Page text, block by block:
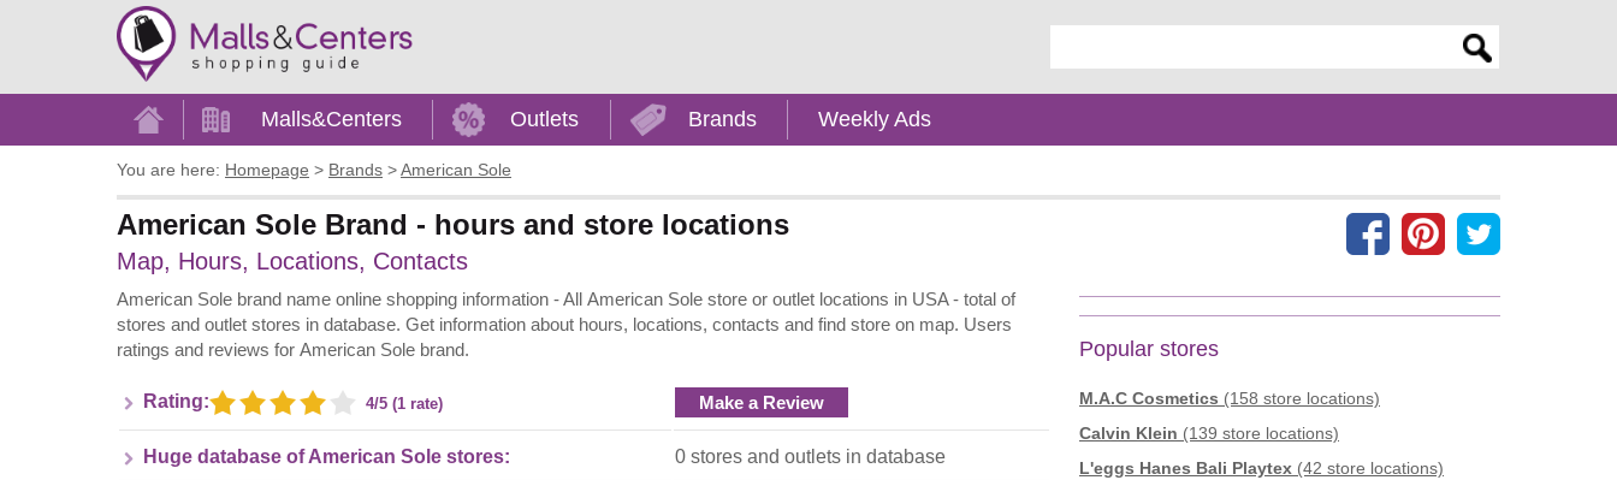
Home Malls&Centers Outlets Brands Weekly Ads
You are here: Homepage > Brands >American Sole
American Sole Brand - hours and store locations
Map, Hours, Locations, Contacts
American Sole brand name online shopping information - All American Sole store or outlet locations in USA - total of
stores and outlet stores in database. Get information about hours, locations, contacts and find store on map. Users
ratings and reviews for American Sole brand.
Rating: 4/5 (1 rate) Make a Review
Huge database of American Sole stores: 0 stores and outlets in database
Popular stores
M.A.C Cosmetics (158 store locations)
Calvin Klein (139 store locations)
L'eggs Hanes Bali Playtex (42 store locations)